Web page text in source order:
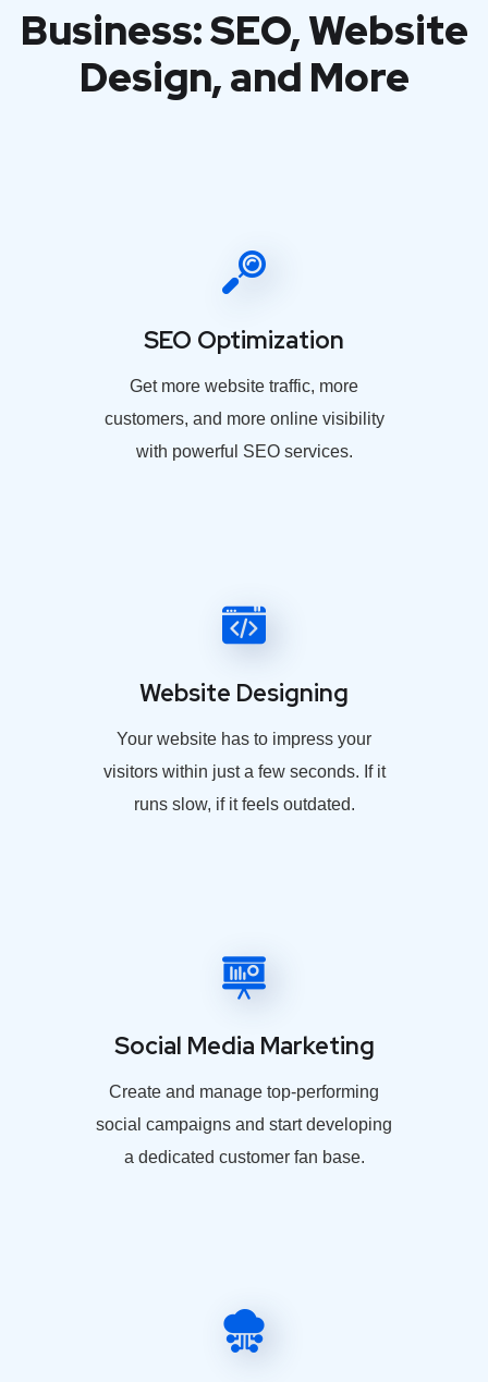
Business: SEO, Website
Design, and More
SEO Optimization
Get more website traffic, more
customers, and more online visibility
with powerful SEO services.
Website Designing
Your website has to impress your
visitors within just a few seconds. If it
runs slow, if it feels outdated.
Social Media Marketing
Create and manage top-performing
social campaigns and start developing
a dedicated customer fan base.